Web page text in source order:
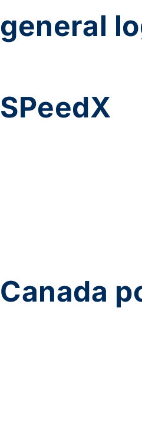
general
SPeedX
Canada